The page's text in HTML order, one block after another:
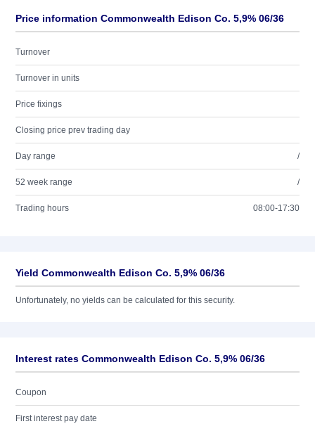
Price information Commonwealth Edison Co. 5,9% 06/36
Turnover
Turnover in units
Price fixings
Closing price prev trading day
Day range /
52 week range /
Trading hours 08:00-17:30
Yield Commonwealth Edison Co. 5,9% 06/36
Unfortunately, no yields can be calculated for this security.
Interest rates Commonwealth Edison Co. 5,9% 06/36
Coupon
First interest pay date